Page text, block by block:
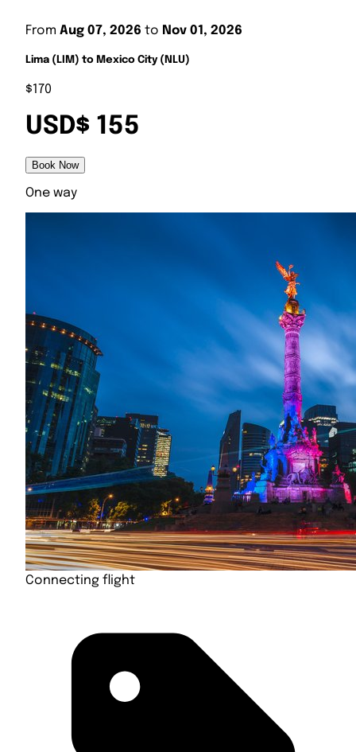
From Aug 07, 2026 to Nov 01, 2026
Lima (LIM) to Mexico City (NLU)
$170
USD$ 155
Book Now
One way
Connecting flight